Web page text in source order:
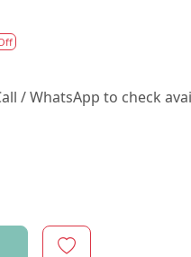
/ WhatsApp to check